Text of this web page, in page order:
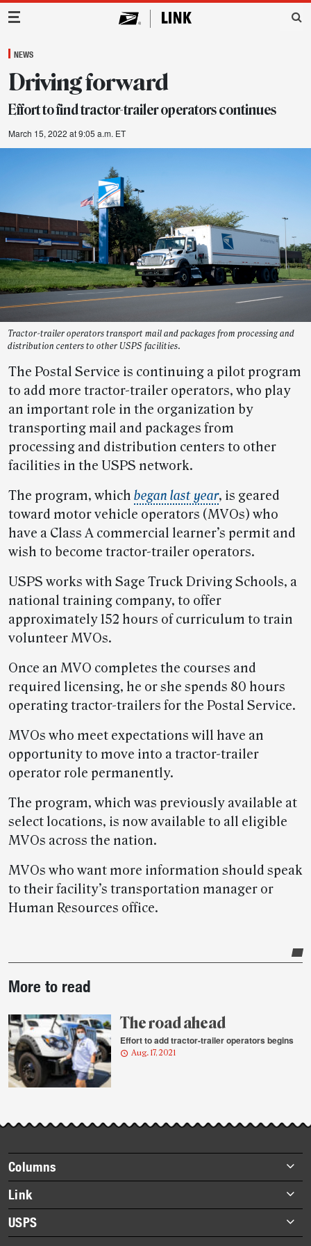
Main Navigation
NEWS
Driving forward
Effort to find tractor-trailer operators continues
March 15, 2022 at 9:05 a.m. ET
Tractor-trailer operators transport mail and packages from processing and
distribution centers to other USPS facilities.
The Postal Service is continuing a pilot program
to add more tractor-trailer operators, who play
an important role in the organization by
transporting mail and packages from
processing and distribution centers to other
facilities in the USPS network.
The program, which began last year, is geared
toward motor vehicle operators (MVOs) who
have a Class A commercial learner’s permit and
wish to become tractor-trailer operators.
USPS works with Sage Truck Driving Schools, a
national training company, to offer
approximately 152 hours of curriculum to train
volunteer MVOs.
Once an MVO completes the courses and
required licensing, he or she spends 80 hours
operating tractor-trailers for the Postal Service.
MVOs who meet expectations will have an
opportunity to move into a tractor-trailer
operator role permanently.
The program, which was previously available at
select locations, is now available to all eligible
MVOs across the nation.
MVOs who want more information should speak
to their facility’s transportation manager or
Human Resources office.
story
highlights
More to read
The road ahead
Effort to add tractor-trailer operators begins
Aug. 17, 2021
Footer
items
Columns
Briefs
Datebook
Heroes
Link
About Link
Archives
USPS